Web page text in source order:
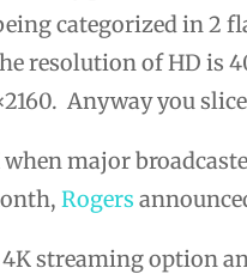
categorized in 2
resolution of HD is
Anyway you
major
Rogers
streaming option